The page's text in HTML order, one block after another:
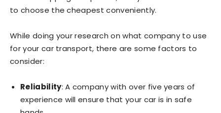
to choose the cheapest conveniently.
While doing your research on what company to use
for your car transport, there are some factors to
consider:
Reliability: A company with over five years of
experience will ensure that your car is in safe